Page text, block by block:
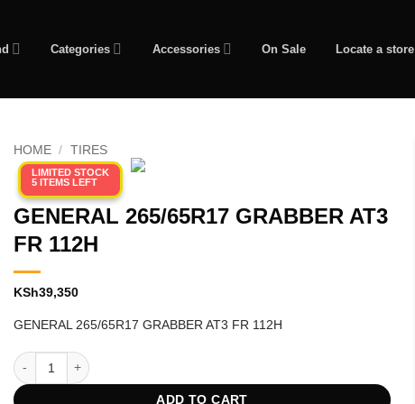
Categories Accessories On Sale Locate a store
HOME / TIRES
LIMITED STOCK
5 ITEMS LEFT
GENERAL 265/65R17 GRABBER AT3
FR 112H
KSh39,350
GENERAL 265/65R17 GRABBER AT3 FR 112H
GENERAL 265/65R17 GRABBER AT3 FR 112H quantity
ADD TO CART